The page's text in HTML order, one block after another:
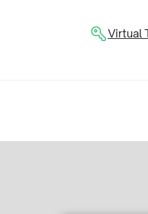
Virtual